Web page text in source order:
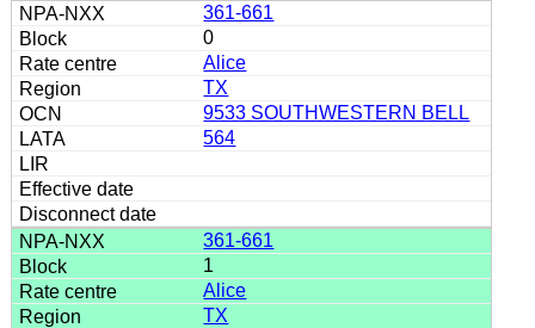
361-661
0
Alice
TX
9533 SOUTHWESTERN BELL
564
361-661
1
Alice
TX